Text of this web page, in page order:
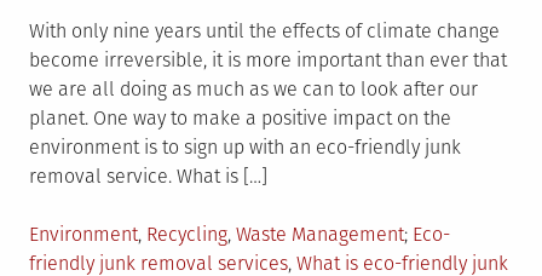
With only nine years until the effects of climate change
become irreversible, it is more important than ever that
we are all doing as much as we can to look after our
planet. One way to make a positive impact on the
environment is to sign up with an eco-friendly junk
removal service. What is […]
Posted
in
Environment, Recycling, Waste Management Tagged
Eco-
friendly junk removal services, What is eco-friendly junk